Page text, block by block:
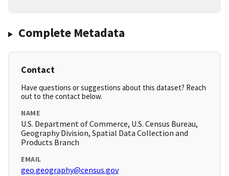
Complete Metadata
Contact
Have questions or suggestions about this dataset? Reach
out to the contact below.
NAME
U.S. Department of Commerce, U.S. Census Bureau,
Geography Division, Spatial Data Collection and
Products Branch
EMAIL
geo.geography@census.gov